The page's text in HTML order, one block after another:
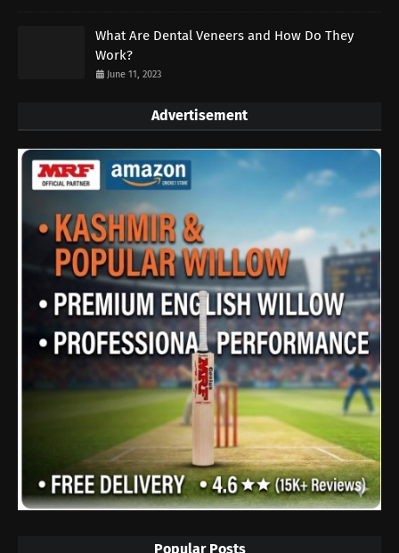
What Are Dental Veneers and How Do They
Work?
June 11, 2023
Advertisement
Popular Posts